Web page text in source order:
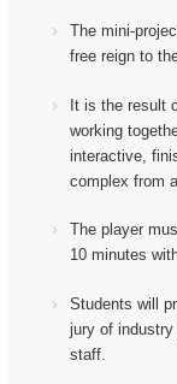
The mini-
free reign to
It is the result
working
interactive,
complex from
The player
10 minutes
Students will
jury of
staff.